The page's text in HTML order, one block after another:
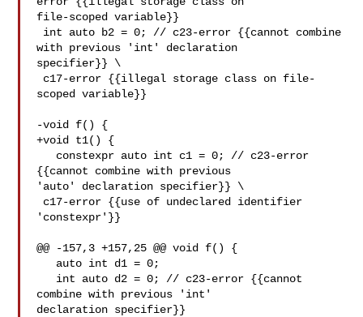
file-scoped variable}}
with previous 'int' declaration
specifier}} \
scoped variable}}
-void f() {
+void t1() {
{{cannot combine with previous
'auto' declaration specifier}} \
'constexpr'}}
@@ -157,3 +157,25 @@ void f() {
combine with previous 'int'
declaration specifier}}